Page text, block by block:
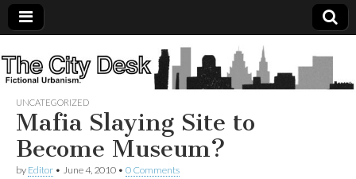
The
City
Desk
UNCATEGORIZED
Mafia Slaying Site to
Become Museum?
by Editor • June 4, 2010 • 0 Comments